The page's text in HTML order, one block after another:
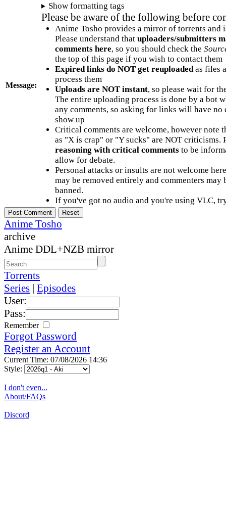
Message:
Show formatting tags
Please be aware of the following before
Anime Tosho provides a mirror of torrents and
Please understand that uploaders/submitters
comments here, so you should check the
the top of this page if you wish to contact them
Expired links do NOT get reuploadedas files
process them
Uploads are NOT instant, so please wait for
The entire uploading process is done by a bot
any comments, so asking for links will have no
show up
Critical comments are welcome, however note
as "X is crap" or "Y sucks" are NOT criticisms.
reasoning with critical commentsto be
allow for debate.
Personal attacks or insults are not welcome
may be removed entirely and commenters may
banned.
If you've got no audio and you're using VLC,
Anime Tosho
archive
Anime DDL+NZB mirror
Torrents
Series | Episodes
User:
Pass:
Remember
Forgot Password
Register an Account
Current Time: 07/08/2026 14:36
Style:
I don't even...
About/FAQs
Discord